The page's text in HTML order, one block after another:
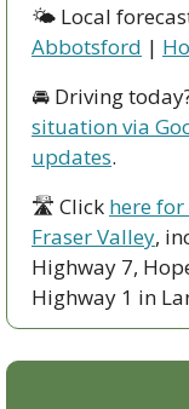
🌤 Local
Abbotsford |
🚘 Driving
situation via
updates.
🛣 Click here
Fraser Valley,
Highway 7,
Highway 1 in